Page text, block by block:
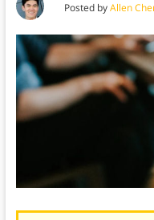
Posted byAllen